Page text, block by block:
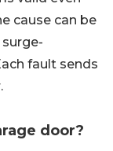
cause can be
fault sends
door?